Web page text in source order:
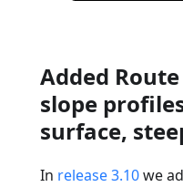
Added
slope
surface,
In release 3.10we